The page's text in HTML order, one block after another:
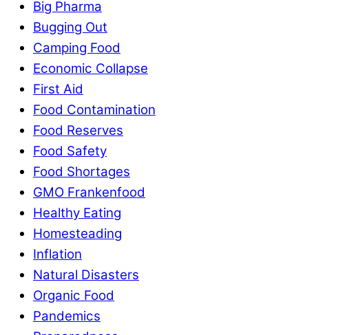
Big Pharma
Bugging Out
Camping Food
Economic Collapse
First Aid
Food Contamination
Food Reserves
Food Safety
Food Shortages
GMO Frankenfood
Healthy Eating
Homesteading
Inflation
Natural Disasters
Organic Food
Pandemics